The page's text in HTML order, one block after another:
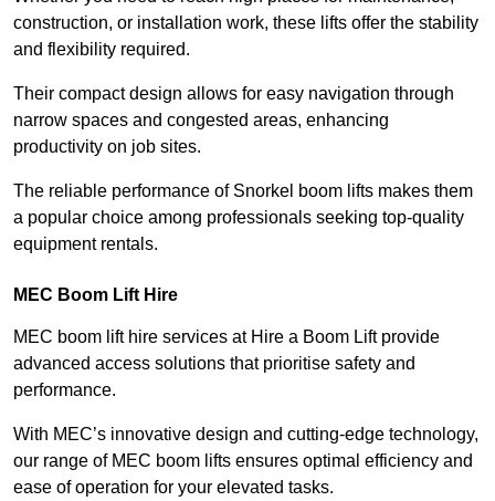
construction, or installation work, these lifts offer the stability
and flexibility required.
Their compact design allows for easy navigation through
narrow spaces and congested areas, enhancing
productivity on job sites.
The reliable performance of Snorkel boom lifts makes them
a popular choice among professionals seeking top-quality
equipment rentals.
MEC Boom Lift Hire
MEC boom lift hire services at Hire a Boom Lift provide
advanced access solutions that prioritise safety and
performance.
With MEC’s innovative design and cutting-edge technology,
our range of MEC boom lifts ensures optimal efficiency and
ease of operation for your elevated tasks.